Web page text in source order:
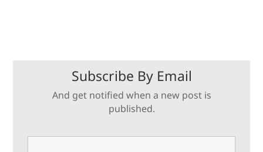
Subscribe By Email
And get notified when a new post is
published.